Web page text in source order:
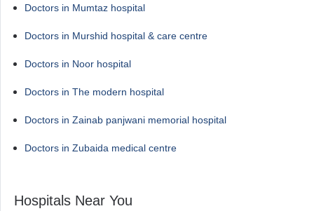
Doctors in Mumtaz hospital
Doctors in Murshid hospital & care centre
Doctors in Noor hospital
Doctors in The modern hospital
Doctors in Zainab panjwani memorial hospital
Doctors in Zubaida medical centre
Hospitals Near You